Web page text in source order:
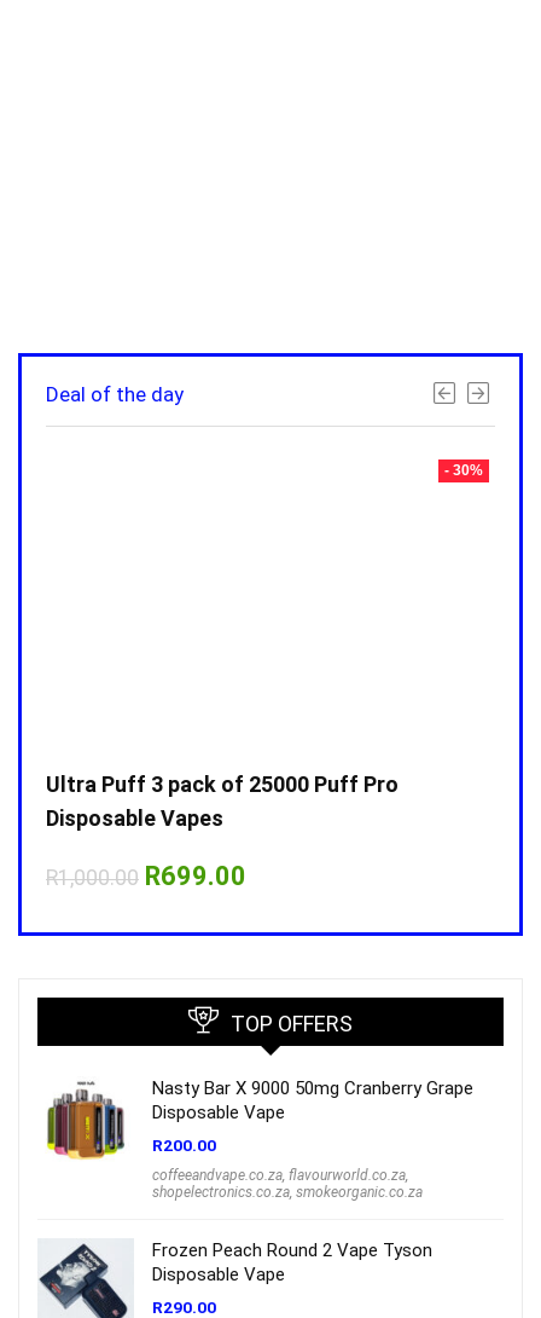
Deal of the day
- 30%
Ultra Puff 3 pack of 25000 Puff Pro
Disposable Vapes
R1,000.00 Original
R1,000.00.
R699.00
R699.00.
TOP OFFERS
Nasty Bar X 9000 50mg Cranberry Grape
Disposable Vape
R200.00
coffeeandvape.co.za flavourworld.co.za
shopelectronics.co.za smokeorganic.co.za
Frozen Peach Round 2 Vape Tyson
Disposable Vape
R290.00